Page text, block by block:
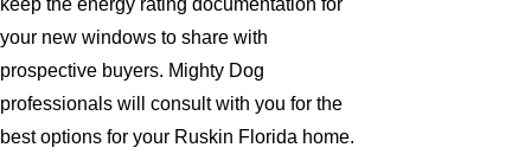
keep the energy rating documentation for
your new windows to share with
prospective buyers. Mighty Dog
professionals will consult with you for the
best options for your Ruskin Florida home.